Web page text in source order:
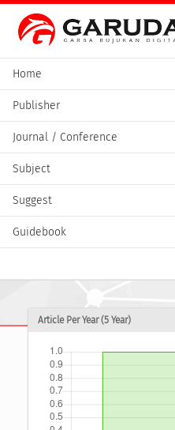
Home
Publisher
Journal / Conference
Subject
Suggest
Guidebook
Article Per Year (5 Year)